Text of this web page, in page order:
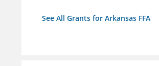
See All Grants for Arkansas FFA